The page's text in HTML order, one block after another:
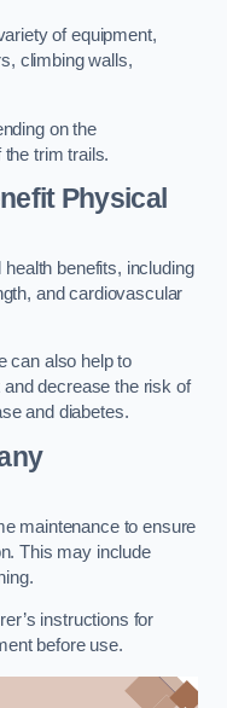
of equipment,
climbing walls,
on the
trim trails.
Physical
benefits, including
and cardiovascular
can also help to
decrease the risk of
and diabetes.
maintenance to ensure
This may include
instructions for
before use.